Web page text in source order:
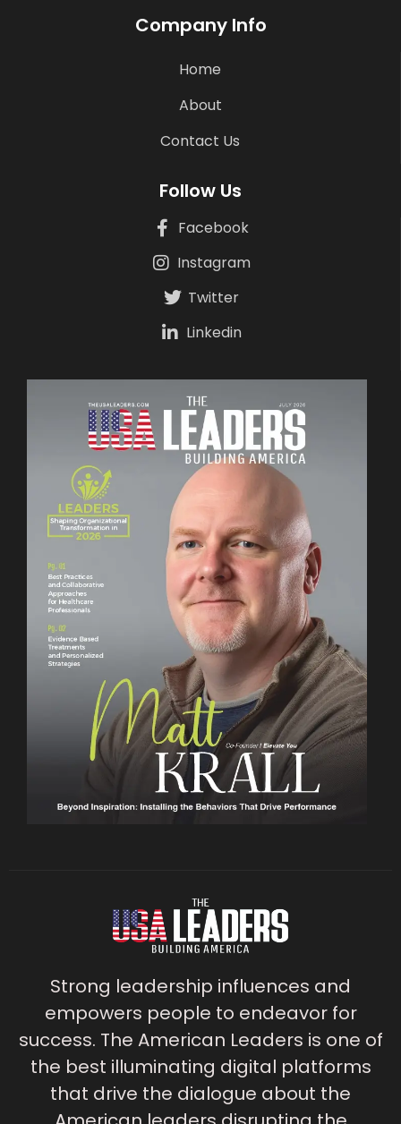
Company Info
Home
About
Contact Us
Follow Us
Facebook
Instagram
Twitter
Linkedin
Strong leadership influences and
empowers people to endeavor for
success. The American Leaders is one of
the best illuminating digital platforms
that drive the dialogue about the